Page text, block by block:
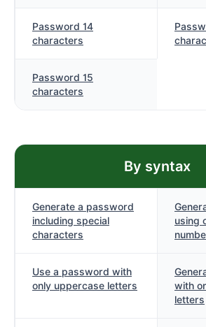
Password 14
characters
Password 15
characters
By syntax
Generate a password
including special
characters
using
Use a password with
only uppercase letters
with
letters